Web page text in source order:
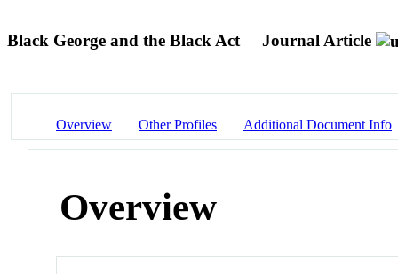
Black George and the Black Act Journal Article
Overview Other Profiles Additional Document Info
Overview